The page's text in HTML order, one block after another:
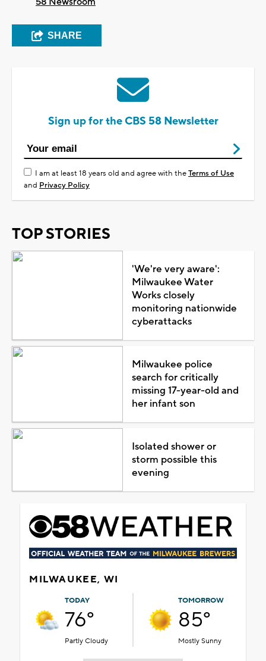
SHARE
Sign up for the CBS 58 Newsletter
I am at least 18 years old and agree with theTerms of Use
and Privacy Policy
TOP STORIES
'We're very aware':
Milwaukee Water
Works closely
monitoring nationwide
cyberattacks
Milwaukee police
search for critically
missing 17-year-old and
her infant son
Isolated shower or
storm possible this
evening
MILWAUKEE, WI
TODAY
76°
Partly Cloudy
TOMORROW
85°
Mostly Sunny